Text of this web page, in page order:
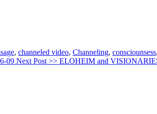
, channeled video, Channeling, consciounsess,
09 Next Post >> ELOHEIM and